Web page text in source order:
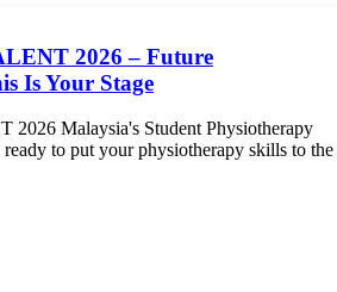
2026 – Future
Is Your Stage
Malaysia's Student Physiotherapy
to put your physiotherapy skills to the